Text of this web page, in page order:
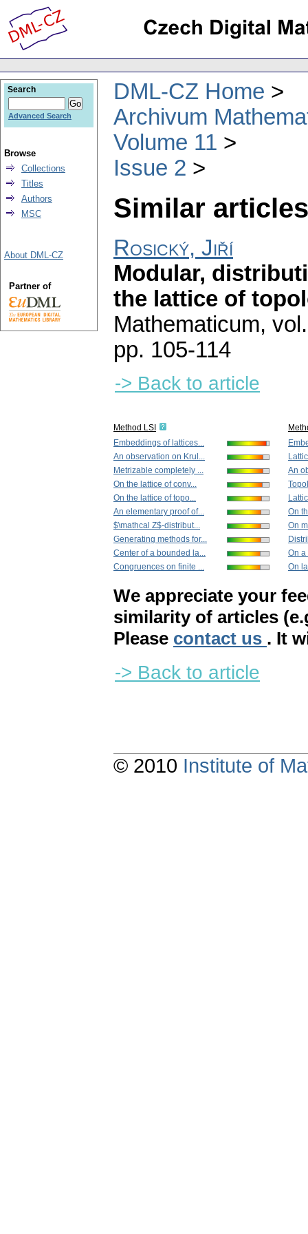
DML-CZ Home
Archivum
Volume 11
Issue 2
Similar
Rosický, Jiří
Modular,
the lattice of
Mathematicum,
pp. 105-114
-> Back to article
Method LSI
Embeddings of lattices...
An observation on Krul...
Metrizable completely ...
On the lattice of conv...
On the lattice of topo...
An elementary proof of...
$\mathcal Z$-distribut...
Generating methods for...
Center of a bounded la...
Congruences on finite ...
An
On
On
On a
On
We appreciate your
similarity of articles
Please contact us . It
-> Back to article
Search
Advanced Search
Browse
Collections
Titles
Authors
MSC
About DML-CZ
Partner of
© 2010 Institute of